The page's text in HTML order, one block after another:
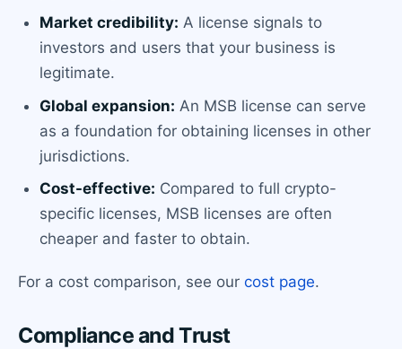
Market credibility: A license signals to
investors and users that your business is
legitimate.
Global expansion: An MSB license can serve
as a foundation for obtaining licenses in other
jurisdictions.
Cost-effective: Compared to full crypto-
specific licenses, MSB licenses are often
cheaper and faster to obtain.
For a cost comparison, see our cost page.
Compliance and Trust